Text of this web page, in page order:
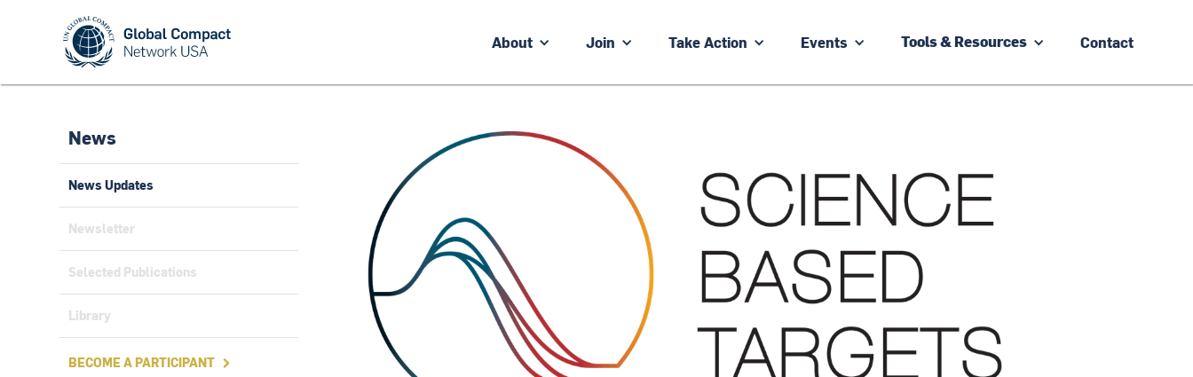
About Join Take Action Events Tools & Resources Contact
News
News Updates
Newsletter
Selected Publications
Library
BECOME A PARTICIPANT 